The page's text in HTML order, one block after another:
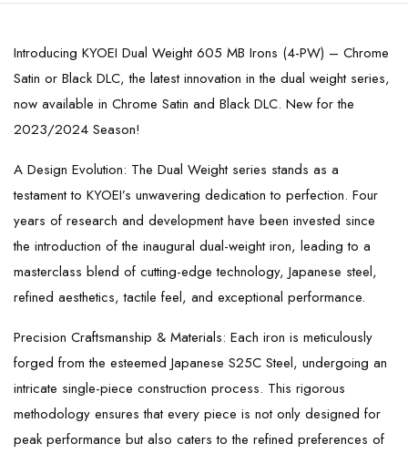
Introducing KYOEI Dual Weight 605 MB Irons (4-PW) – Chrome
Satin or Black DLC, the latest innovation in the dual weight series,
now available in Chrome Satin and Black DLC. New for the
2023/2024 Season!
A Design Evolution: The Dual Weight series stands as a
testament to KYOEI’s unwavering dedication to perfection. Four
years of research and development have been invested since
the introduction of the inaugural dual-weight iron, leading to a
masterclass blend of cutting-edge technology, Japanese steel,
refined aesthetics, tactile feel, and exceptional performance.
Precision Craftsmanship & Materials: Each iron is meticulously
forged from the esteemed Japanese S25C Steel, undergoing an
intricate single-piece construction process. This rigorous
methodology ensures that every piece is not only designed for
peak performance but also caters to the refined preferences of